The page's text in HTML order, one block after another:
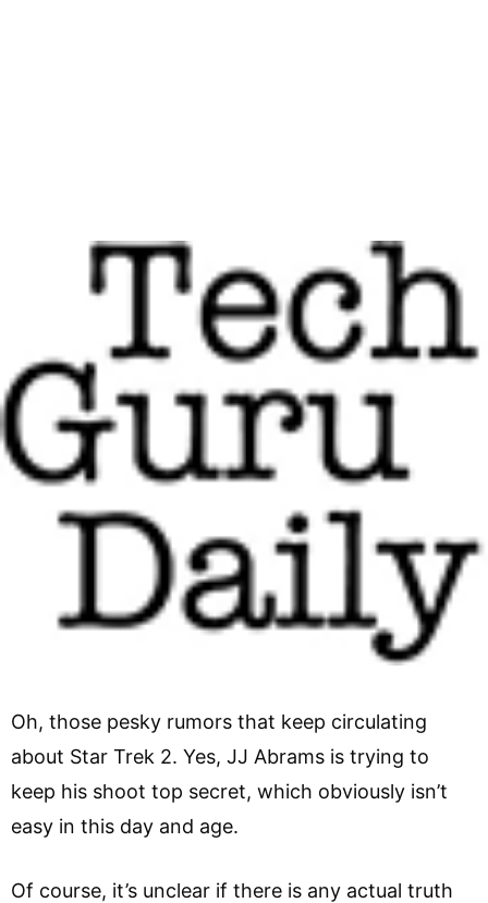
Oh, those pesky rumors that keep circulating
about Star Trek 2. Yes, JJ Abrams is trying to
keep his shoot top secret, which obviously isn’t
easy in this day and age.
Of course, it’s unclear if there is any actual truth